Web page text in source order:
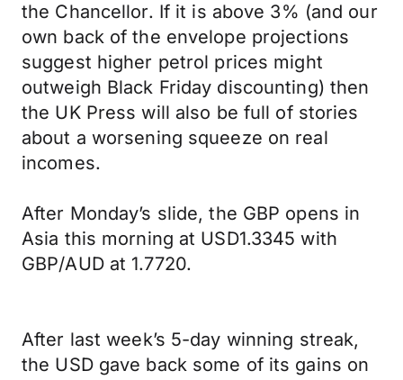
the Chancellor. If it is above 3% (and our
own back of the envelope projections
suggest higher petrol prices might
outweigh Black Friday discounting) then
the UK Press will also be full of stories
about a worsening squeeze on real
incomes.
After Monday’s slide, the GBP opens in
Asia this morning at USD1.3345 with
GBP/AUD at 1.7720.
After last week’s 5-day winning streak,
the USD gave back some of its gains on